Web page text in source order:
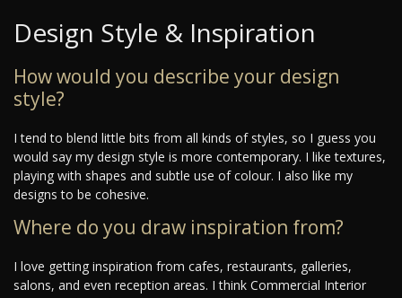
Design Style & Inspiration
How would you describe your design
style?
I tend to blend little bits from all kinds of styles, so I guess you
would say my design style is more contemporary. I like textures,
playing with shapes and subtle use of colour. I also like my
designs to be cohesive.
Where do you draw inspiration from?
I love getting inspiration from cafes, restaurants, galleries,
salons, and even reception areas. I think Commercial Interior